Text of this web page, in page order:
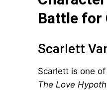
Battle for
Scarlett
Scarlett is one
The Love